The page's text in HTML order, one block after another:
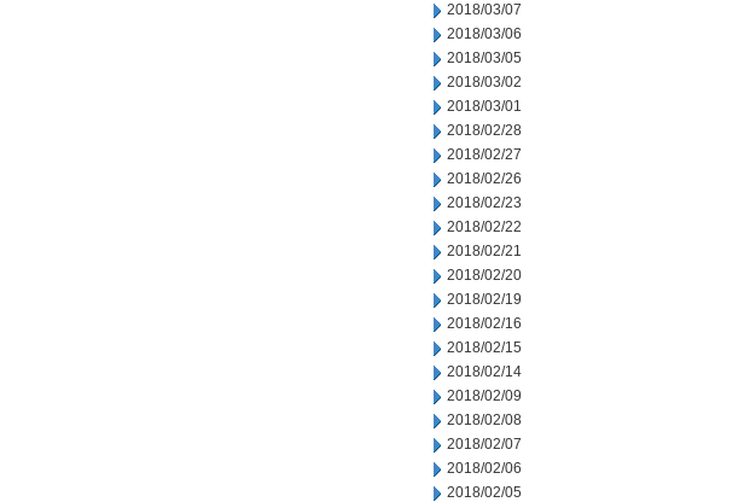
2018/03/07
2018/03/06
2018/03/05
2018/03/02
2018/03/01
2018/02/28
2018/02/27
2018/02/26
2018/02/23
2018/02/22
2018/02/21
2018/02/20
2018/02/19
2018/02/16
2018/02/15
2018/02/14
2018/02/09
2018/02/08
2018/02/07
2018/02/06
2018/02/05